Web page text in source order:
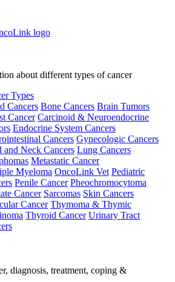
about different types of cancer
Types
Cancers Bone Cancers Brain Tumors
Cancer Carcinoid & Neuroendocrine
Endocrine System Cancers
Cancers Gynecologic Cancers
and Neck Cancers Lung Cancers
Metastatic Cancer
Myeloma OncoLink Vet Pediatric
Penile Cancer Pheochromocytoma
Cancer Sarcomas Skin Cancers
Cancer Thymoma & Thymic
Thyroid Cancer Urinary Tract
diagnosis, treatment, coping &